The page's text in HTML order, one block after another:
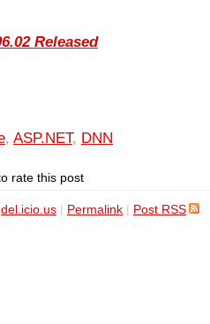
Released
, ASP.NET, DNN
rate this post
del.icio.us | Permalink | Post RSS